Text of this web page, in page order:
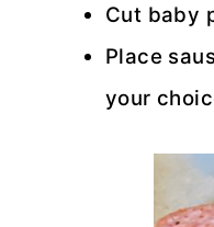
Cut baby
Place
your